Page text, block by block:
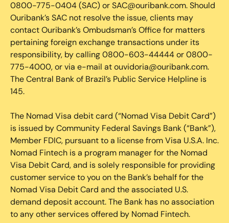
0800-775-0404 (SAC) or SAC@ouribank.com. Should
Ouribank’s SAC not resolve the issue, clients may
contact Ouribank’s Ombudsman’s Office for matters
pertaining foreign exchange transactions under its
responsibility, by calling 0800-603-44444 or 0800-
775-4000, or via e-mail at ouvidoria@ouribank.com.
The Central Bank of Brazil’s Public Service Helpline is
145.
The Nomad Visa debit card (“Nomad Visa Debit Card”)
is issued by Community Federal Savings Bank (“Bank”),
Member FDIC, pursuant to a license from Visa U.S.A. Inc.
Nomad Fintech is a program manager for the Nomad
Visa Debit Card, and is solely responsible for providing
customer service to you on the Bank’s behalf for the
Nomad Visa Debit Card and the associated U.S.
demand deposit account. The Bank has no association
to any other services offered by Nomad Fintech.